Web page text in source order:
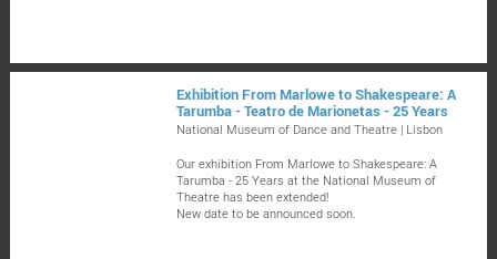
Exhibition From Marlowe to Shakespeare: A
Tarumba - Teatro de Marionetas - 25 Years
National Museum of Dance and Theatre | Lisbon
Our exhibition From Marlowe to Shakespeare: A
Tarumba - 25 Years at the National Museum of
Theatre has been extended!
New date to be announced soon.